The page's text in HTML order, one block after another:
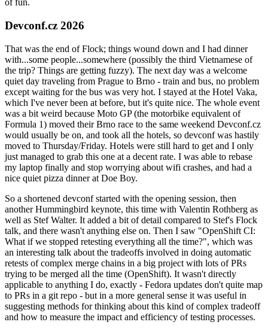
of fun.
Devconf.cz 2026
That was the end of Flock; things wound down and I had dinner
with...some people...somewhere (possibly the third Vietnamese of
the trip? Things are getting fuzzy). The next day was a welcome
quiet day traveling from Prague to Brno - train and bus, no problem
except waiting for the bus was very hot. I stayed at the Hotel Vaka,
which I've never been at before, but it's quite nice. The whole event
was a bit weird because Moto GP (the motorbike equivalent of
Formula 1) moved their Brno race to the same weekend Devconf.cz
would usually be on, and took all the hotels, so devconf was hastily
moved to Thursday/Friday. Hotels were still hard to get and I only
just managed to grab this one at a decent rate. I was able to rebase
my laptop finally and stop worrying about wifi crashes, and had a
nice quiet pizza dinner at Doe Boy.
So a shortened devconf started with the opening session, then
another Hummingbird keynote, this time with Valentin Rothberg as
well as Stef Walter. It added a bit of detail compared to Stef's Flock
talk, and there wasn't anything else on. Then I saw "OpenShift CI:
What if we stopped retesting everything all the time?", which was
an interesting talk about the tradeoffs involved in doing automatic
retests of complex merge chains in a big project with lots of PRs
trying to be merged all the time (OpenShift). It wasn't directly
applicable to anything I do, exactly - Fedora updates don't quite map
to PRs in a git repo - but in a more general sense it was useful in
suggesting methods for thinking about this kind of complex tradeoff
and how to measure the impact and efficiency of testing processes.